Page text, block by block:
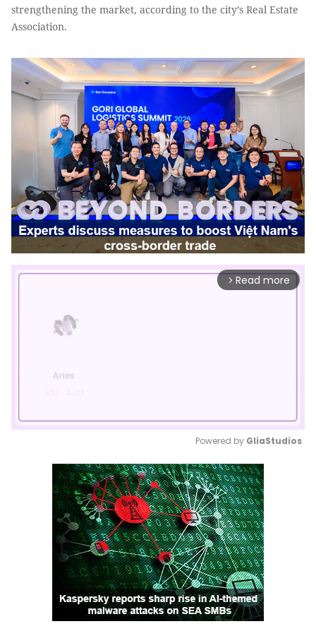
strengthening the market, according to the city’s Real Estate
Association.
arrow_forward_ios Read more
Mute
Powered by GliaStudios